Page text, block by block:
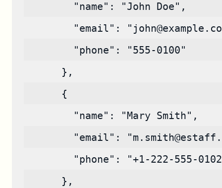
        "name": "John Doe",
"email":
        "phone": "555-0100"
      },
      {
        "name": "Mary Smith",
"email":
"phone": "+1-222-555-
      },